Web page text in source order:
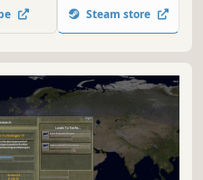
wargaming by
tactical level.
Steam store